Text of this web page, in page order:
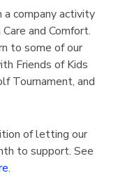
activity
and Comfort.
to some of our
Friends of Kids
Tournament, and
of letting our
to support. See